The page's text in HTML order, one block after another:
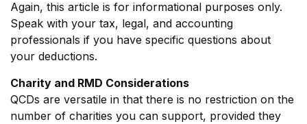
Again, this article is for informational purposes only.
Speak with your tax, legal, and accounting
professionals if you have specific questions about
your deductions.
Charity and RMD Considerations
QCDs are versatile in that there is no restriction on the
number of charities you can support, provided they